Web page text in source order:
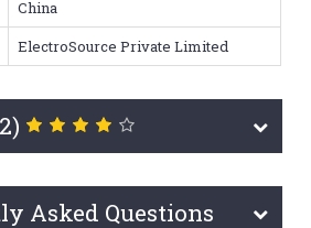
China
ElectroSource Private Limited
Asked Questions